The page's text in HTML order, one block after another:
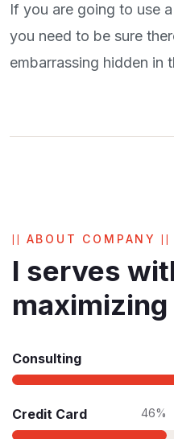
If you are going to use
you need to be sure
embarrassing hidden in
ABOUT COMPANY
I serves
Consulting
Credit Card 46%